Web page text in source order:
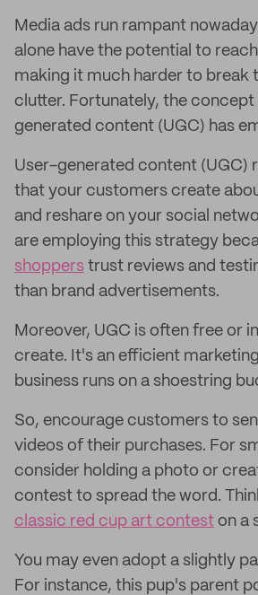
Media ads run rampant
alone have the potential to reach
making it much harder to break
clutter. Fortunately, the
generated content (UGC) has
User-generated content (UGC)
that your customers create
and reshare on your social
are employing this strategy
shoppers trust reviews and
than brand advertisements.
Moreover, UGC is often free or
create. It's an efficient
business runs on a shoestring
So, encourage customers to
videos of their purchases. For
consider holding a photo or
contest to spread the word.
classic red cup art contest on a
You may even adopt a slightly
For instance, this pup's parent